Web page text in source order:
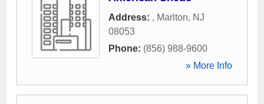
Address: , Marlton, NJ
08053
Phone: (856) 988-9600
» More Info